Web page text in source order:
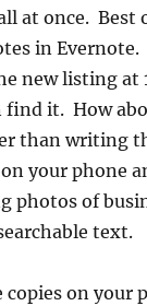
at once. Best
in
new listing at
find it. How
than writing
your phone
photos of
text.
on your